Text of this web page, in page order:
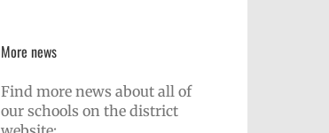
More news
Find more news about all of
our schools on the district